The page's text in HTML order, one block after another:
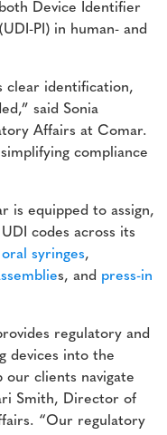
Device Identifier
PI) in human- and
clear identification,
said Sonia
Affairs at Comar.
compliance
is equipped to assign,
codes across its
oral syringes,
s, and press-in
regulatory and
devices into the
our clients navigate
Smith, Director of
“Our regulatory